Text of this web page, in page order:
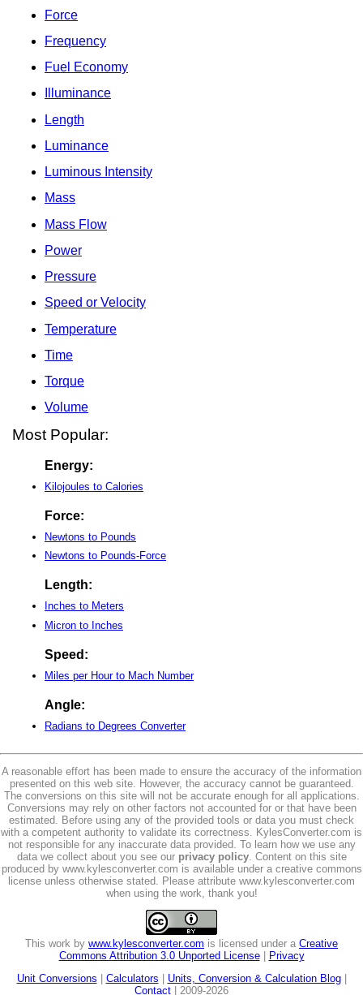
Force
Frequency
Fuel Economy
Illuminance
Length
Luminance
Luminous Intensity
Mass
Mass Flow
Power
Pressure
Speed or Velocity
Temperature
Time
Torque
Volume
Most Popular:
Energy:
Kilojoules to Calories
Force:
Newtons to Pounds
Newtons to Pounds-Force
Length:
Inches to Meters
Micron to Inches
Speed:
Miles per Hour to Mach Number
Angle:
Radians to Degrees Converter
A reasonable effort has been made to ensure the accuracy of the information
presented on this web site. However, the accuracy cannot be guaranteed.
The conversions on this site will not be accurate enough for all applications.
Conversions may rely on other factors not accounted for or that have been
estimated. Before using any of the provided tools or data you must check
with a competent authority to validate its correctness. KylesConverter.com is
not responsible for any inaccurate data provided. To learn how we use any
data we collect about you see our privacy policy. Content on this site
produced by www.kylesconverter.com is available under a creative commons
license unless otherwise stated. Please attribute www.kylesconverter.com
when using the work, thank you!
This work by www.kylesconverter.com is licensed under a Creative
Commons Attribution 3.0 Unported License|
Privacy
Unit Conversions
Calculators Units, Conversion & Calculation Blog|
Contact | 2009-2026